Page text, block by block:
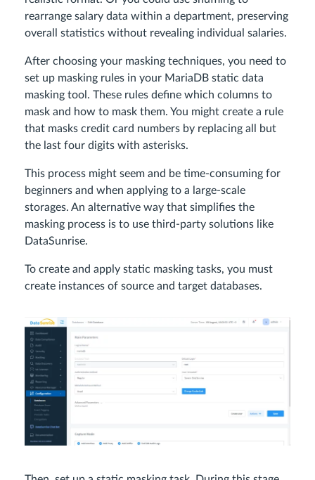
rearrange salary data within a department, preserving
overall statistics without revealing individual salaries.
After choosing your masking techniques, you need to
set up masking rules in your MariaDB static data
masking tool. These rules define which columns to
mask and how to mask them. You might create a rule
that masks credit card numbers by replacing all but
the last four digits with asterisks.
This process might seem and be time-consuming for
beginners and when applying to a large-scale
storages. An alternative way that simplifies the
masking process is to use third-party solutions like
DataSunrise.
To create and apply static masking tasks, you must
create instances of source and target databases.